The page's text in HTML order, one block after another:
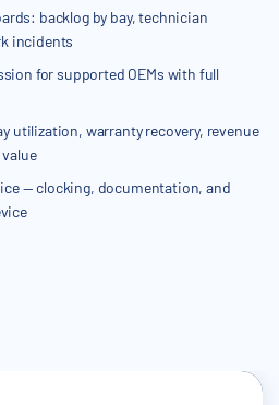
backlog by bay, technician
incidents
for supported OEMs with full
utilization, warranty recovery, revenue
— clocking, documentation, and